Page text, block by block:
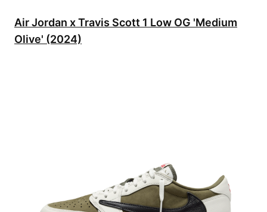
Air Jordan x Travis Scott 1 Low OG 'Medium
Olive' (2024)